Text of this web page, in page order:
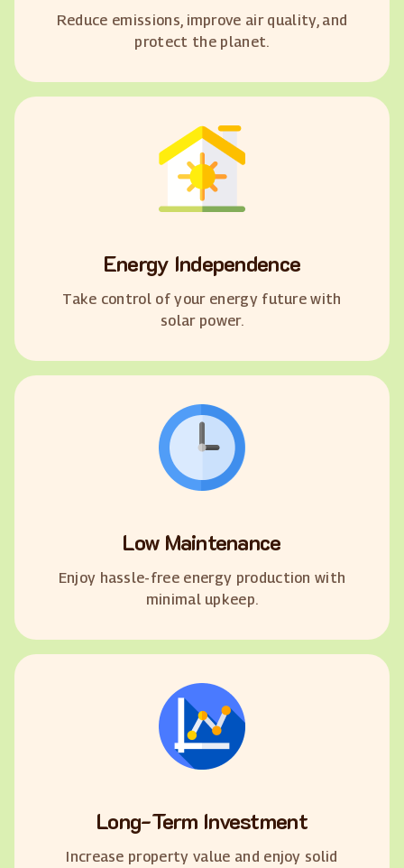
Reduce emissions, improve air quality, and
protect the planet.
Energy Independence
Take control of your energy future with
solar power.
Low Maintenance
Enjoy hassle-free energy production with
minimal upkeep.
Long-Term Investment
Increase property value and enjoy solid